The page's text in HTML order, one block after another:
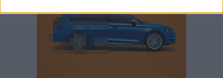
I want to allow Google to enable storage
related to security, including authentication
functionality and fraud prevention, and other
user protection.